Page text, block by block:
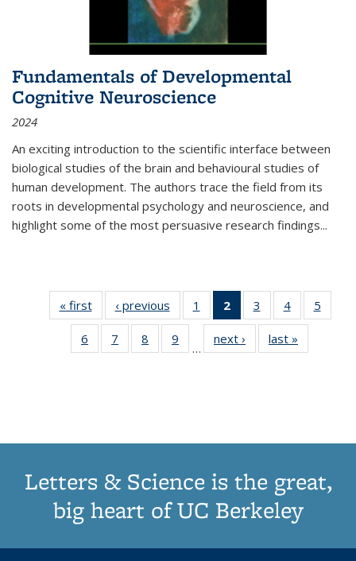
Fundamentals of Developmental
Cognitive Neuroscience
2024
An exciting introduction to the scientific interface between
biological studies of the brain and behavioural studies of
human development. The authors trace the field from its
roots in developmental psychology and neuroscience, and
highlight some of the most persuasive research findings...
« first
Thumbnail
list:
Publications
‹ previous
Thumbnail
list:
Publications
1
of 11
Thumbnail
list:
Publications
2
of 11
Thumbnail
list:
Publications
3
of 11
Thumbnail
list:
Publications
4
of 11
Thumbnail
Publications
5
6
of 11
Thumbnail
7
of 11
Thumbnail
8
of 11
Thumbnail
9
of 11
Thumbnail
…
next ›
Thumbnail
list:
last »
Letters & Science is the great,
big heart of UC Berkeley